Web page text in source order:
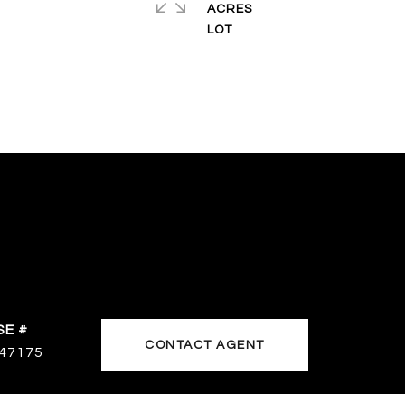
ACRES
CONTACT AGENT